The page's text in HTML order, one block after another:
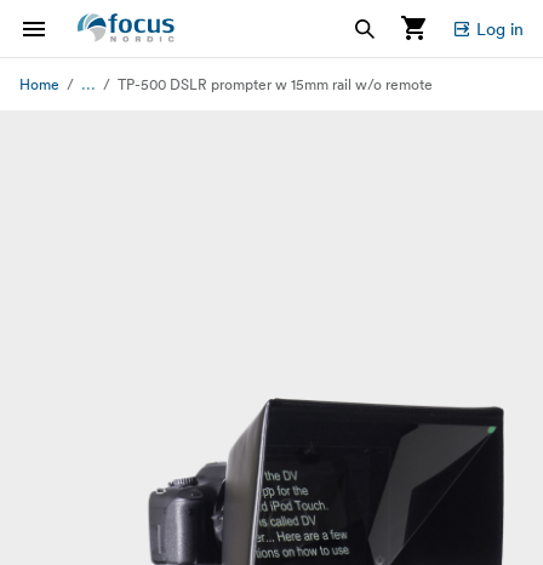
Log in
Home ... TP-500 DSLR prompter w 15mm rail w/o remote